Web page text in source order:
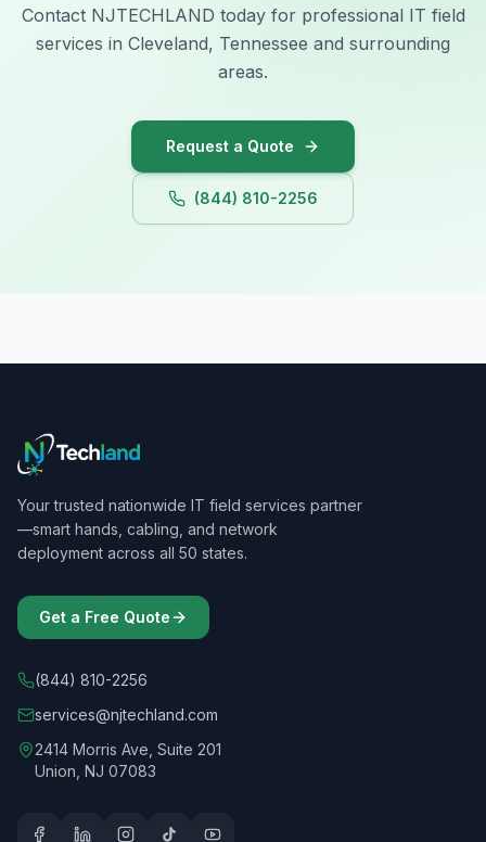
Contact NJTECHLAND today for professional IT field
services in Cleveland, Tennessee and surrounding
areas.
Request a Quote
(844) 810-2256
Your trusted nationwide IT field services partner
—smart hands, cabling, and network
deployment across all 50 states.
Get a Free Quote
(844) 810-2256
services@njtechland.com
2414 Morris Ave, Suite 201
Union, NJ 07083